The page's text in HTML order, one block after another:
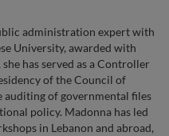
administration expert with
University, awarded with
has served as a Controller
of the Council of
auditing of governmental files
policy. Madonna has led
in Lebanon and abroad,